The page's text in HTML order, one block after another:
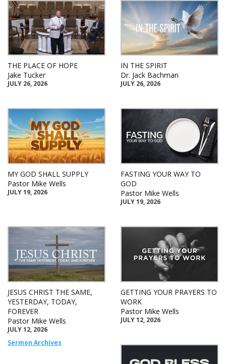
THE PLACE OF HOPE
Jake Tucker
JULY 26, 2026
IN THE SPIRIT
Dr. Jack Bachman
JULY 26, 2026
MY GOD SHALL SUPPLY
Pastor Mike Wells
JULY 19, 2026
FASTING YOUR WAY TO
GOD
Pastor Mike Wells
JULY 19, 2026
JESUS CHRIST THE SAME,
YESTERDAY, TODAY,
FOREVER
Pastor Mike Wells
JULY 12, 2026
Sermon Archives
GETTING YOUR PRAYERS TO
WORK
Pastor Mike Wells
JULY 12, 2026